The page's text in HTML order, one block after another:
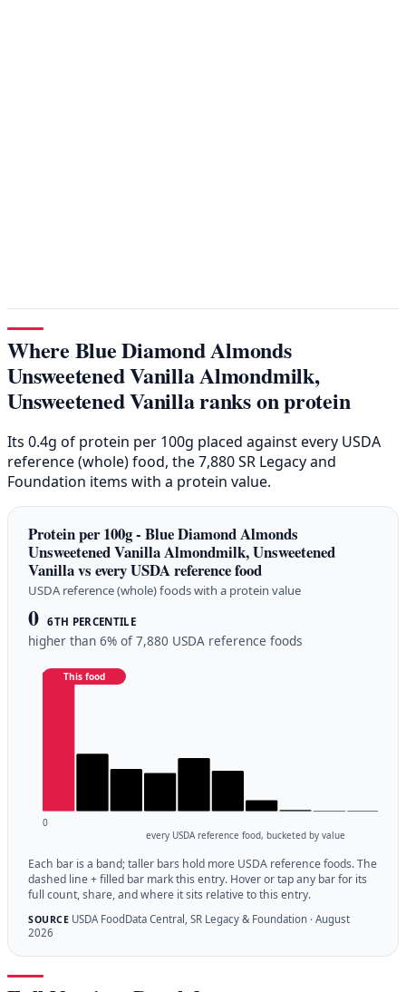
Where Blue Diamond Almonds
Unsweetened Vanilla Almondmilk,
Unsweetened Vanilla ranks on protein
Its 0.4g of protein per 100g placed against every USDA
reference (whole) food, the 7,880 SR Legacy and
Foundation items with a protein value.
Protein per 100g - Blue Diamond Almonds
Unsweetened Vanilla Almondmilk, Unsweetened
Vanilla vs every USDA reference food
USDA reference (whole) foods with a protein value
0 6TH PERCENTILE
higher than 6% of 7,880 USDA reference foods
This food
0
every USDA reference food, bucketed by value
Each bar is a band; taller bars hold more USDA reference foods. The
dashed line + filled bar mark this entry. Hover or tap any bar for its
full count, share, and where it sits relative to this entry.
SOURCEUSDA FoodData Central, SR Legacy & Foundation · August
2026